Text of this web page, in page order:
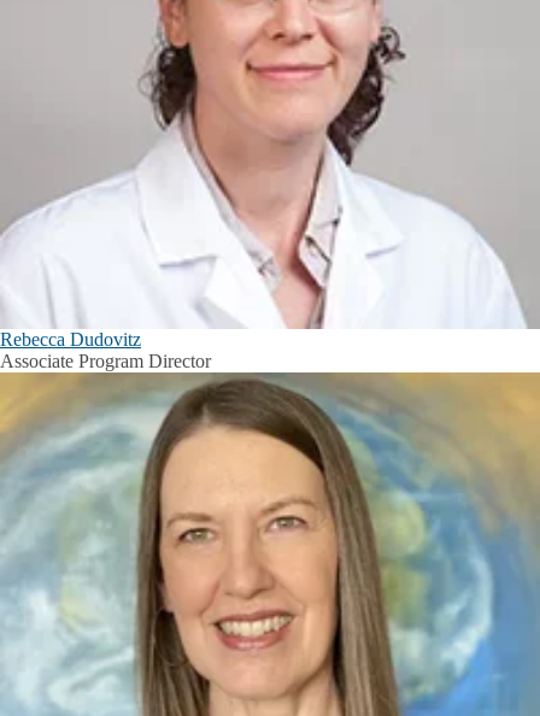
Rebecca Dudovitz
Associate Program Director